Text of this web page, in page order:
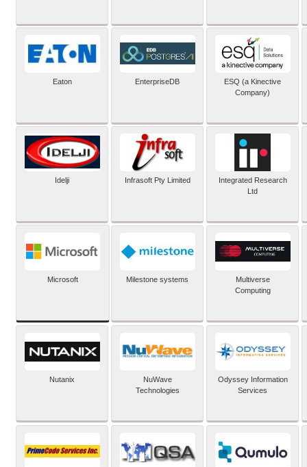
Eaton EnterpriseDB
ESQ (a Kinective
Company)
Idelji Infrasoft Pty Limited
Integrated Research
Ltd
Microsoft Milestone systems
Multiverse
Computing
Nutanix
NuWave
Technologies
Odyssey Information
Services